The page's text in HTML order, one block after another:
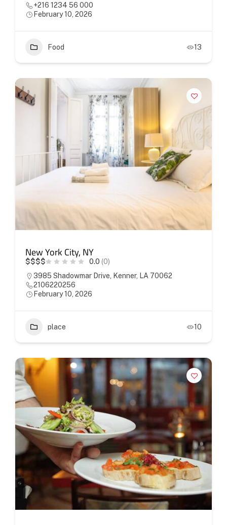
+216 1234 56 000
February 10, 2026
Food 13
New York City, NY
$$$$ 0.0(0)
3985 Shadowmar Drive, Kenner, LA 70062
2106220256
February 10, 2026
place 10